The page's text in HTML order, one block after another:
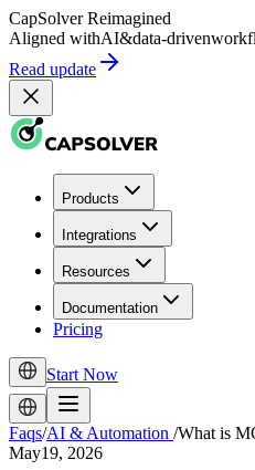
CapSolver Reimagined
Aligned withAI&data-driven
Read update
Products
Integrations
Resources
Documentation
Pricing
Start Now
Faqs/AI & Automation /What is
May19, 2026